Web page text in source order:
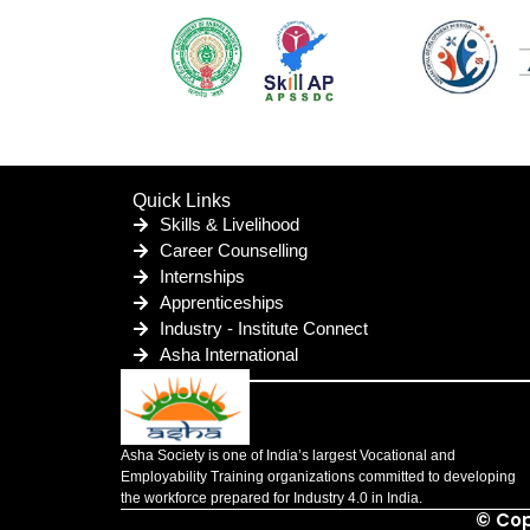
Quick Links
Skills & Livelihood
Career Counselling
Internships
Apprenticeships
Industry - Institute Connect
Asha International
Asha Society is one of India’s largest Vocational and
Employability Training organizations committed to developing
the workforce prepared for Industry 4.0 in India.
©